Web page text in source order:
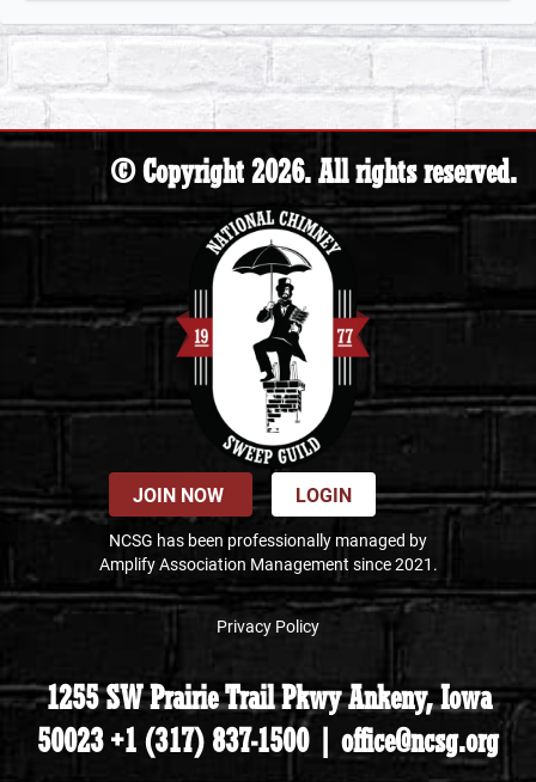
© Copyright 2026. All rights reserved.
JOIN NOW LOGIN
NCSG has been professionally managed by
Amplify Association Management since 2021.
Privacy Policy
1255 SW Prairie Trail Pkwy Ankeny, Iowa
50023 +1 (317) 837-1500 | office@ncsg.org